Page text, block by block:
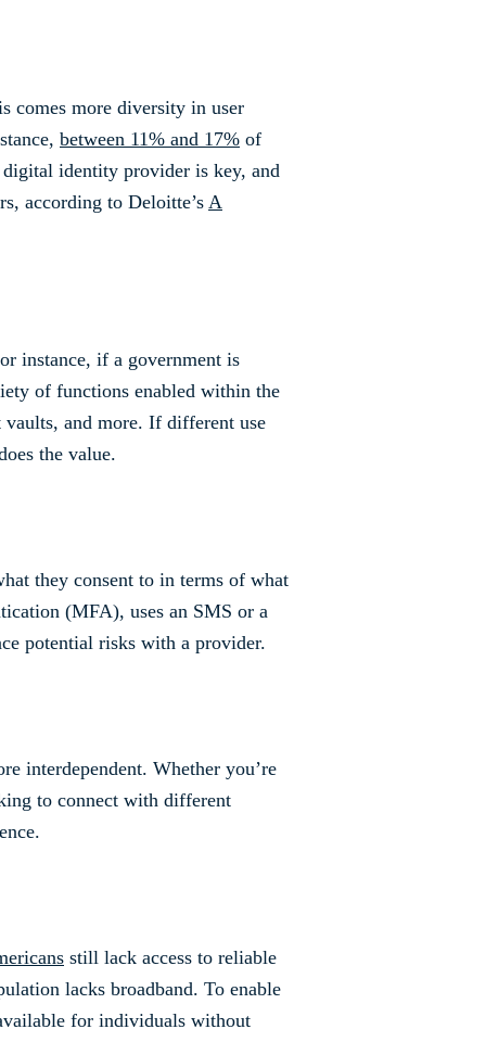
comes more diversity in user
between 11% and 17% of
identity provider is key, and
according to Deloitte’s A
instance, if a government is
of functions enabled within the
and more. If different use
the value.
they consent to in terms of what
(MFA), uses an SMS or a
potential risks with a provider.
interdependent. Whether you’re
to connect with different
still lack access to reliable
lacks broadband. To enable
for individuals without